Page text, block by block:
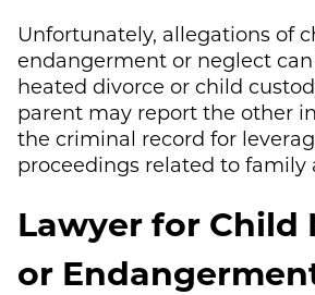
Unfortunately, allegations of
endangerment or neglect
heated divorce or child
parent may report the other
the criminal record for
proceedings related to family
Lawyer for Child
or